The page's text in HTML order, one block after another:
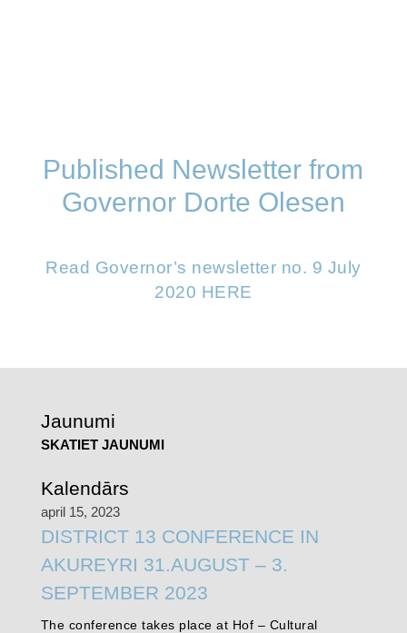
Published Newsletter from
Governor Dorte Olesen
Read Governor’s newsletter no. 9 July
2020 HERE
Jaunumi
SKATIET JAUNUMI
Kalendārs
april 15, 2023
DISTRICT 13 CONFERENCE IN
AKUREYRI 31.AUGUST – 3.
SEPTEMBER 2023
The conference takes place at Hof – Cultural